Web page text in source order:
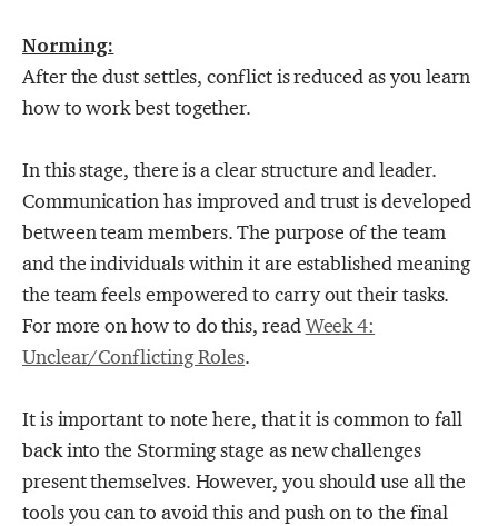
Norming:
After the dust settles, conflict is reduced as you learn
how to work best together.
In this stage, there is a clear structure and leader.
Communication has improved and trust is developed
between team members. The purpose of the team
and the individuals within it are established meaning
the team feels empowered to carry out their tasks.
For more on how to do this, readWeek 4:
Unclear/Conflicting Roles.
It is important to note here, that it is common to fall
back into the Storming stage as new challenges
present themselves. However, you should use all the
tools you can to avoid this and push on to the final